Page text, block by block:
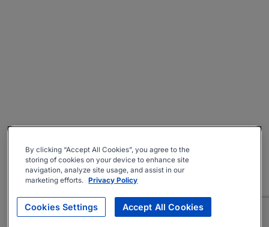
By clicking “Accept All Cookies”, you agree to the
storing of cookies on your device to enhance site
navigation, analyze site usage, and assist in our
marketing efforts. Privacy Policy
Cookies Settings Accept All Cookies